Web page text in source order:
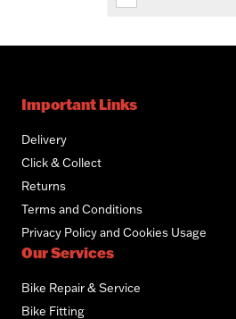
Important Links
Delivery
Click & Collect
Returns
Terms and Conditions
Privacy Policy and Cookies Usage
Our Services
Bike Repair & Service
Bike Fitting